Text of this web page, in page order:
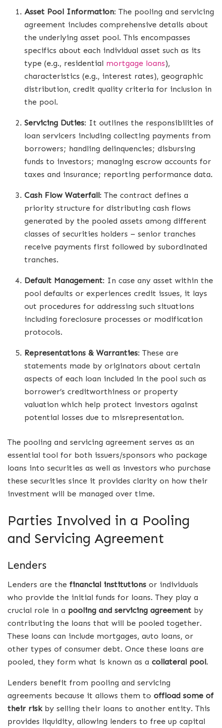
Asset Pool Information: The pooling and servicing
agreement includes comprehensive details about
the underlying asset pool. This encompasses
specifics about each individual asset such as its
type (e.g., residential mortgage loans),
characteristics (e.g., interest rates), geographic
distribution, credit quality criteria for inclusion in
the pool.
Servicing Duties: It outlines the responsibilities of
loan servicers including collecting payments from
borrowers; handling delinquencies; disbursing
funds to investors; managing escrow accounts for
taxes and insurance; reporting performance data.
Cash Flow Waterfall: The contract defines a
priority structure for distributing cash flows
generated by the pooled assets among different
classes of securities holders – senior tranches
receive payments first followed by subordinated
tranches.
Default Management: In case any asset within the
pool defaults or experiences credit issues, it lays
out procedures for addressing such situations
including foreclosure processes or modification
protocols.
Representations & Warranties: These are
statements made by originators about certain
aspects of each loan included in the pool such as
borrower’s creditworthiness or property
valuation which help protect investors against
potential losses due to misrepresentation.
The pooling and servicing agreement serves as an
essential tool for both issuers/sponsors who package
loans into securities as well as investors who purchase
these securities since it provides clarity on how their
investment will be managed over time.
Parties Involved in a Pooling
and Servicing Agreement
Lenders
Lenders are the financial institutions or individuals
who provide the initial funds for loans. They play a
crucial role in a pooling and servicing agreement by
contributing the loans that will be pooled together.
These loans can include mortgages, auto loans, or
other types of consumer debt. Once these loans are
pooled, they form what is known as a collateral pool.
Lenders benefit from pooling and servicing
agreements because it allows them to offload some of
their riskby selling their loans to another entity. This
provides liquidity, allowing lenders to free up capital